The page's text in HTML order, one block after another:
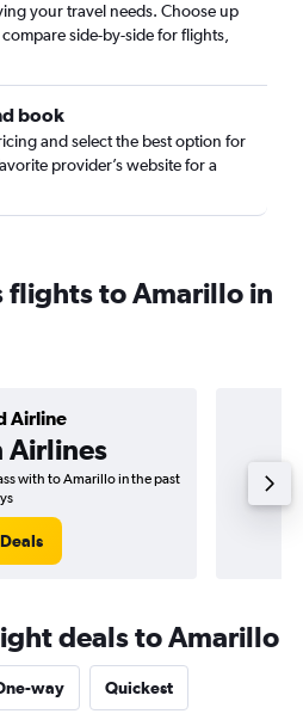
your travel needs. Choose up
side-by-side for flights,
book
and select the best option for
provider’s website for a
flights to Amarillo in
Airline
Airlines
with to Amarillo in the past
deals to Amarillo
way Quickest